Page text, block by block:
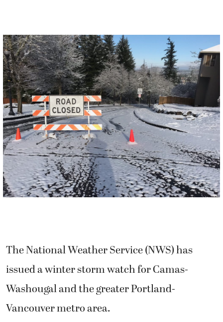
The National Weather Service (NWS) has
issued a winter storm watch for Camas-
Washougal and the greater Portland-
Vancouver metro area.